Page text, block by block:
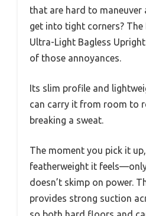
that are hard to
get into tight corners? The
Ultra-Light Bagless
of those annoyances.
Its slim profile and
can carry it from room to
breaking a sweat.
The moment you pick it
featherweight it
doesn’t skimp on power.
provides strong suction